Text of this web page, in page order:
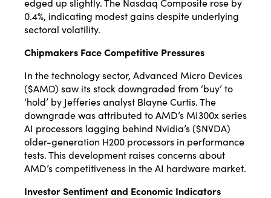
0.4%, indicating modest gains despite underlying
sectoral volatility.
Chipmakers Face Competitive Pressures
In the technology sector, Advanced Micro Devices
($AMD) saw its stock downgraded from ‘buy’ to
‘hold’ by Jefferies analyst Blayne Curtis.The
downgrade was attributed to AMD’s MI300x series
AI processors lagging behind Nvidia’s ($NVDA)
older-generation H200 processors in performance
tests.This development raises concerns about
AMD’s competitiveness in the AI hardware market.
Investor Sentiment and Economic Indicators